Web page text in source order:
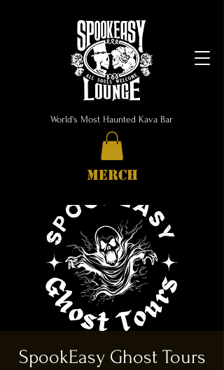
World's Most Haunted Kava Bar
MERCH
SpookEasy Ghost Tours